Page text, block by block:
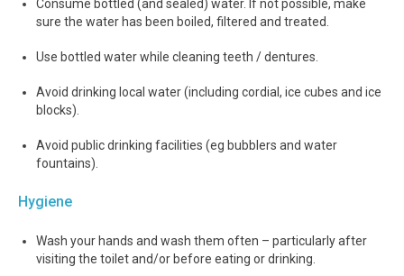
Consume bottled (and sealed) water. If not possible, make
sure the water has been boiled, filtered and treated.
Use bottled water while cleaning teeth / dentures.
Avoid drinking local water (including cordial, ice cubes and ice
blocks).
Avoid public drinking facilities (eg bubblers and water
fountains).
Hygiene
Wash your hands and wash them often – particularly after
visiting the toilet and/or before eating or drinking.